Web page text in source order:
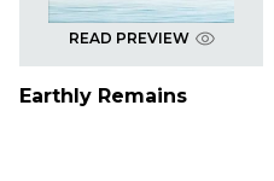
READ PREVIEW
Earthly Remains